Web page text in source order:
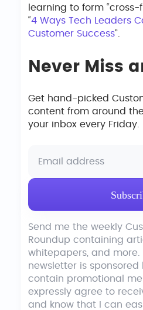
learning to form
“4 Ways Tech Leaders
Customer Success”.
Never Miss
Get hand-picked
content from around
your inbox every Friday.
Send me the weekly
Roundup containing
whitepapers, and
newsletter is
contain promotional
expressly agree to
and know that I can